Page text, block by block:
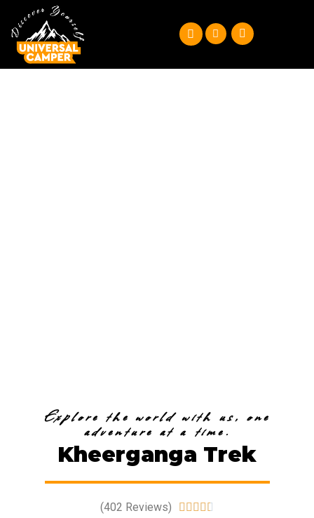
Explore the world with us, one
adventure at a time.
Kheerganga Trek
(402 Reviews)     